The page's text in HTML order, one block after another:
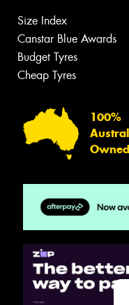
Size Index
Canstar Blue Awards
Budget Tyres
Cheap Tyres
100%
Owned